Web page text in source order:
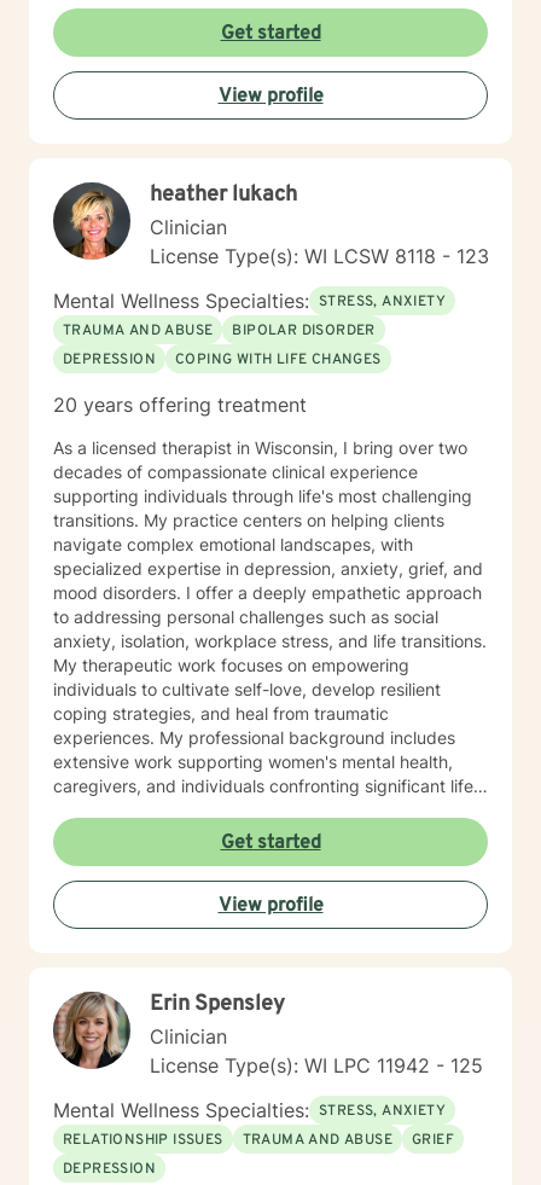
Get started
View profile
heather lukach
Clinician
License Type(s): WI LCSW 8118 - 123
Mental Wellness Specialties: STRESS, ANXIETY
TRAUMA AND ABUSE
BIPOLAR DISORDER
DEPRESSION
COPING WITH LIFE CHANGES
20 years offering treatment
As a licensed therapist in Wisconsin, I bring over two
decades of compassionate clinical experience
supporting individuals through life's most challenging
transitions. My practice centers on helping clients
navigate complex emotional landscapes, with
specialized expertise in depression, anxiety, grief, and
mood disorders. I offer a deeply empathetic approach
to addressing personal challenges such as social
anxiety, isolation, workplace stress, and life transitions.
My therapeutic work focuses on empowering
individuals to cultivate self-love, develop resilient
coping strategies, and heal from traumatic
experiences. My professional background includes
extensive work supporting women's mental health,
caregivers, and individuals confronting significant life
serious health diagnoses. I am committed to creating a
supportive, non-judgmental space where clients can
explore their emotions, build inner strength, and
develop meaningful pathways toward personal growth
and emotional wellness.
Get started
View profile
Erin Spensley
Clinician
License Type(s): WI LPC 11942 - 125
Mental Wellness Specialties: STRESS, ANXIETY
RELATIONSHIP ISSUES
TRAUMA AND ABUSE
GRIEF
DEPRESSION